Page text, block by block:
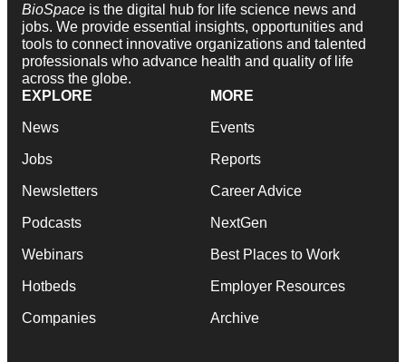
BioSpace is the digital hub for life science news and
jobs. We provide essential insights, opportunities and
tools to connect innovative organizations and talented
professionals who advance health and quality of life
across the globe.
EXPLORE
News
Jobs
Newsletters
Podcasts
Webinars
Hotbeds
Companies
MORE
Events
Reports
Career Advice
NextGen
Best Places to Work
Employer Resources
Archive